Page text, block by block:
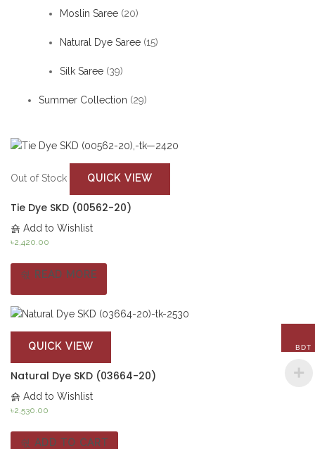
Moslin Saree (20)
Natural Dye Saree (15)
Silk Saree (39)
Summer Collection (29)
Out of Stock QUICK VIEW
Tie Dye SKD (00562-20)
Add to Wishlist
৳2,420.00
READ MORE
QUICK VIEW
Natural Dye SKD (03664-20)
Add to Wishlist
৳2,530.00
ADD TO CART
BDT